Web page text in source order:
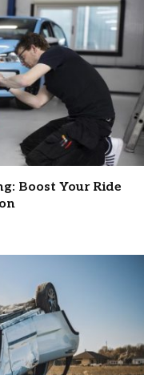
Boost Your Ride